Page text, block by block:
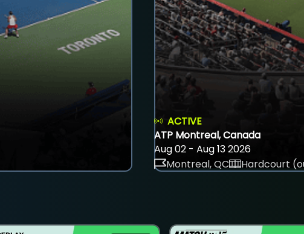
ACTIVE
ATP Montreal, Canada
Aug 02 - Aug 13 2026
Montreal, QC
Hardcourt